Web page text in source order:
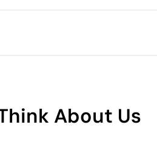
Supplier Certification -
About Us